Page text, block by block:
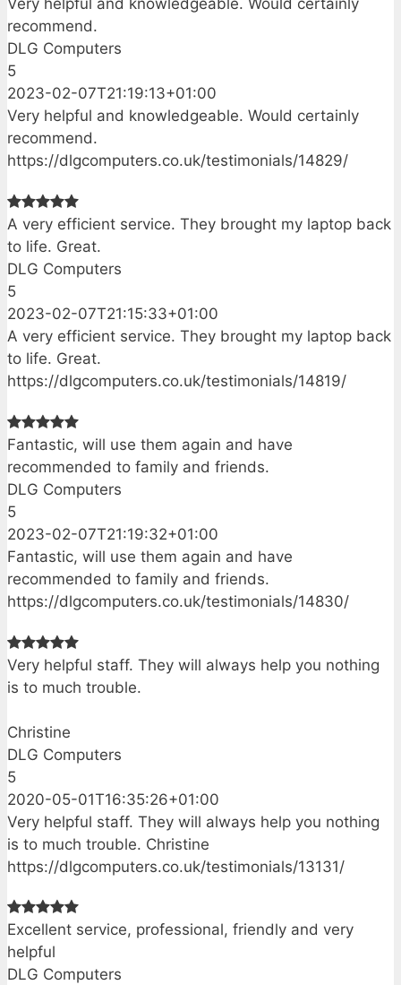
Very helpful and knowledgeable. Would certainly
recommend.
DLG Computers
5
2023-02-07T21:19:13+01:00
Very helpful and knowledgeable. Would certainly
recommend.
https://dlgcomputers.co.uk/testimonials/14829/
A very efficient service. They brought my laptop back
to life. Great.
DLG Computers
5
2023-02-07T21:15:33+01:00
A very efficient service. They brought my laptop back
to life. Great.
https://dlgcomputers.co.uk/testimonials/14819/
Fantastic, will use them again and have
recommended to family and friends.
DLG Computers
5
2023-02-07T21:19:32+01:00
Fantastic, will use them again and have
recommended to family and friends.
https://dlgcomputers.co.uk/testimonials/14830/
Very helpful staff. They will always help you nothing
is to much trouble.
Christine
DLG Computers
5
2020-05-01T16:35:26+01:00
Very helpful staff. They will always help you nothing
is to much trouble. Christine
https://dlgcomputers.co.uk/testimonials/13131/
Excellent service, professional, friendly and very
helpful
DLG Computers